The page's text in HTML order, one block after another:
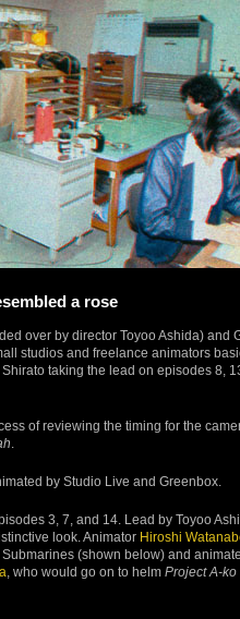
a rose
over by director Toyoo Ashida) and
studios and freelance animators
taking the lead on episodes 8,
of reviewing the timing for the
by Studio Live and Greenbox.
3, 7, and 14. Lead by Toyoo
look. Animator Hiroshi
(shown below) and
, who would go on to helm Project A-ko